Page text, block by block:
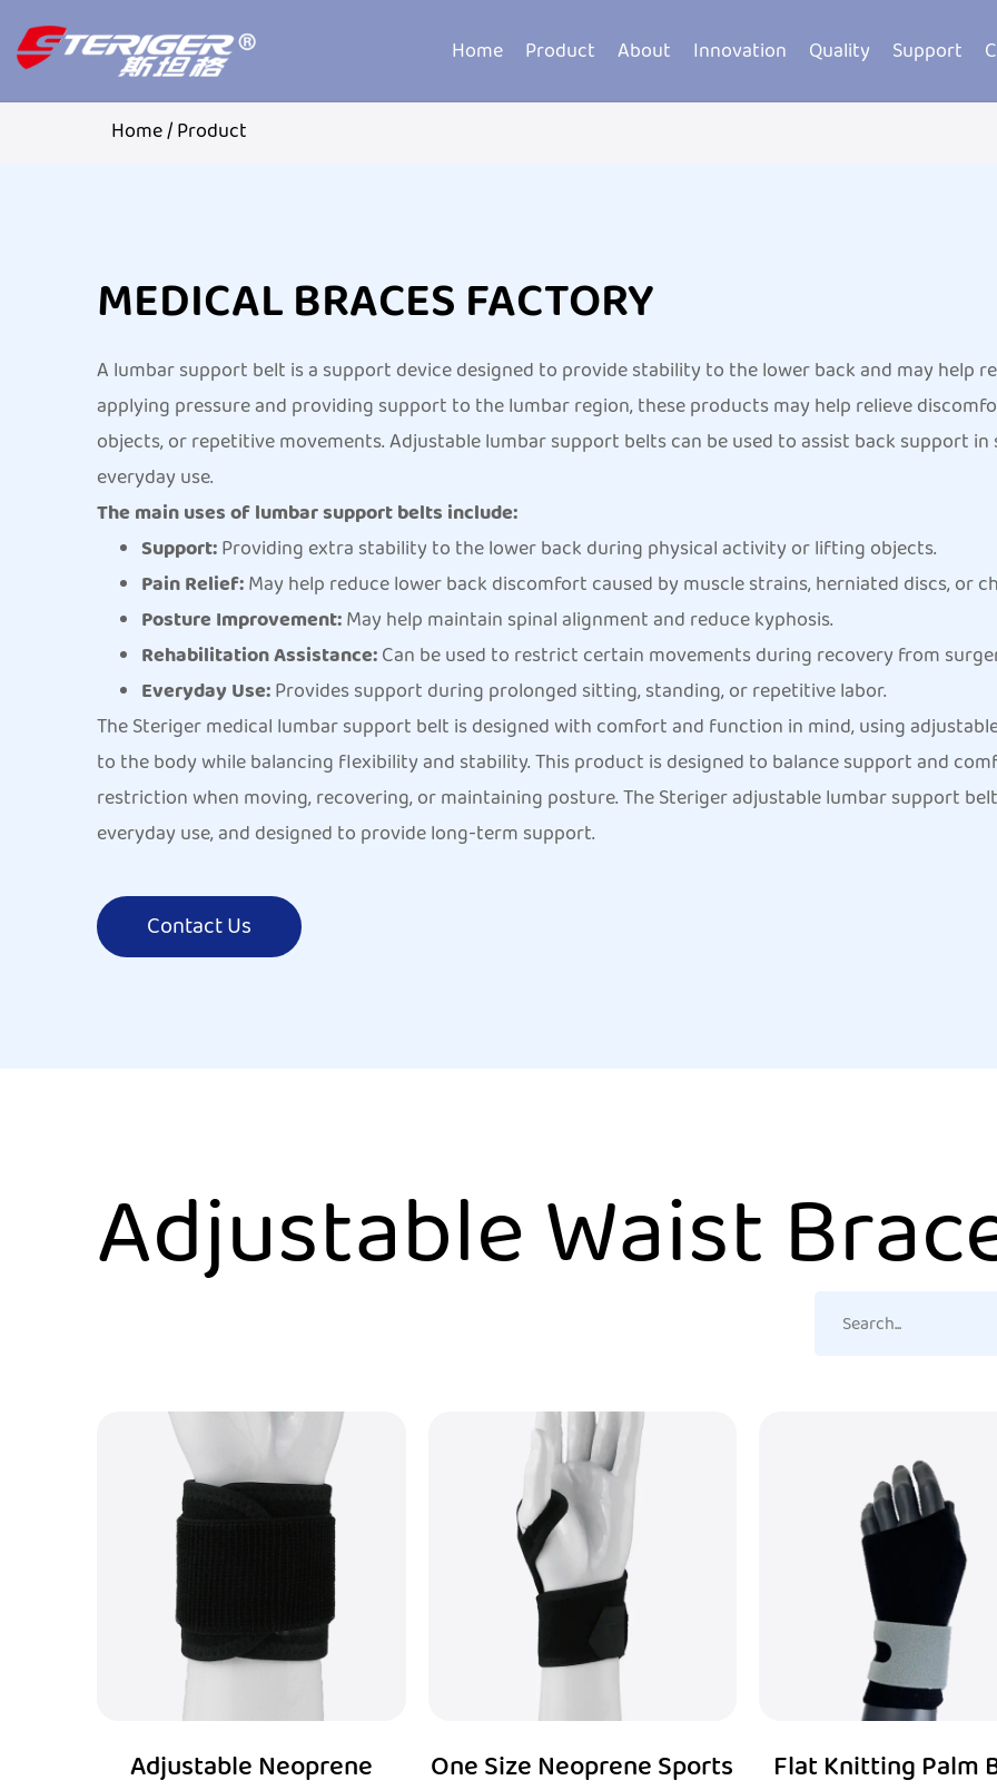
Home Product About Innovation Quality Support
Home/Product
MEDICAL BRACES FACTORY
A lumbar support belt is a support device designed to provide stability to the lower back and may help
applying pressure and providing support to the lumbar region, these products may help relieve
objects, or repetitive movements. Adjustable lumbar support belts can be used to assist back support
everyday use.
The main uses of lumbar support belts include:
Support:Providing extra stability to the lower back during physical activity or lifting objects.
Pain Relief:May help reduce lower back discomfort caused by muscle strains, herniated discs, or
Posture Improvement:May help maintain spinal alignment and reduce kyphosis.
Rehabilitation Assistance:Can be used to restrict certain movements during recovery from
Everyday Use:Provides support during prolonged sitting, standing, or repetitive labor.
The Steriger medical lumbar support belt is designed with comfort and function in mind, using
to the body while balancing flexibility and stability. This product is designed to balance support and
restriction when moving, recovering, or maintaining posture. The Steriger adjustable lumbar support
everyday use, and designed to provide long-term support.
Contact Us
Adjustable Waist
Adjustable Neoprene
One Size Neoprene Sports
Flat Knitting Palm